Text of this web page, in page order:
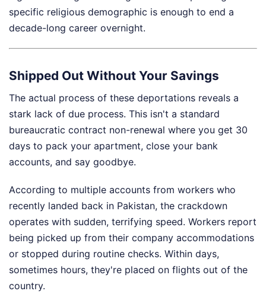
specific religious demographic is enough to end a
decade-long career overnight.
Shipped Out Without Your Savings
The actual process of these deportations reveals a
stark lack of due process. This isn't a standard
bureaucratic contract non-renewal where you get 30
days to pack your apartment, close your bank
accounts, and say goodbye.
According to multiple accounts from workers who
recently landed back in Pakistan, the crackdown
operates with sudden, terrifying speed. Workers report
being picked up from their company accommodations
or stopped during routine checks. Within days,
sometimes hours, they're placed on flights out of the
country.